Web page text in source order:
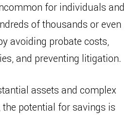
for individuals and
of thousands or even
avoiding probate costs,
and preventing litigation.
assets and complex
potential for savings is